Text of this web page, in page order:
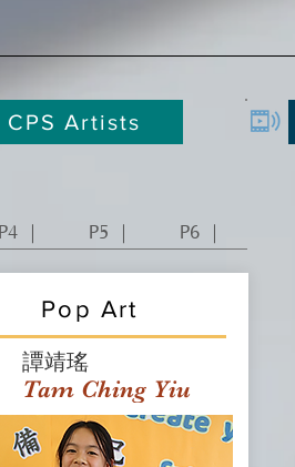
CPS Artists
P4 ｜ P5 ｜ P6 ｜
Pop Art
譚靖瑤
Tam Ching Yiu